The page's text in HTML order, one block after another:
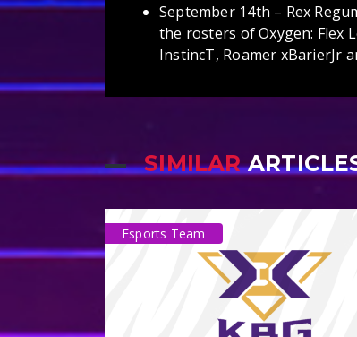
September 14th – Rex
the rosters of Oxygen: Flex
InstincT, Roamer xBarierJr
SIMILAR
Esports Team